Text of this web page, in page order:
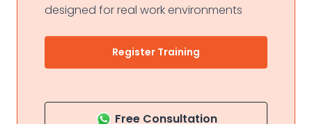
designed for real work environments
Register Training
Free Consultation